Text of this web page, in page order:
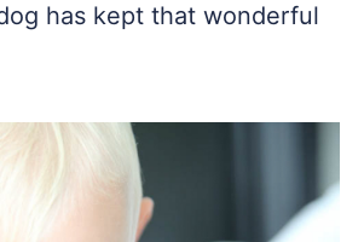
has kept that wonderful